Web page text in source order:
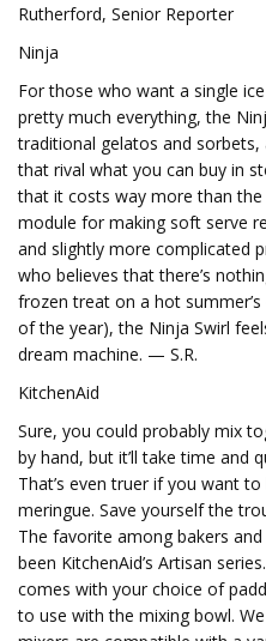
Rutherford, Senior Reporter
Ninja
For those who want a single
pretty much everything, the
traditional gelatos and
that rival what you can buy in
that it costs way more than
module for making soft serve
and slightly more complicated
who believes that there’s
frozen treat on a hot
of the year), the Ninja Swirl
dream machine. — S.R.
KitchenAid
Sure, you could probably mix
by hand, but it’ll take time and
That’s even truer if you want
meringue. Save yourself the
The favorite among bakers
been KitchenAid’s Artisan
comes with your choice of
to use with the mixing bowl.